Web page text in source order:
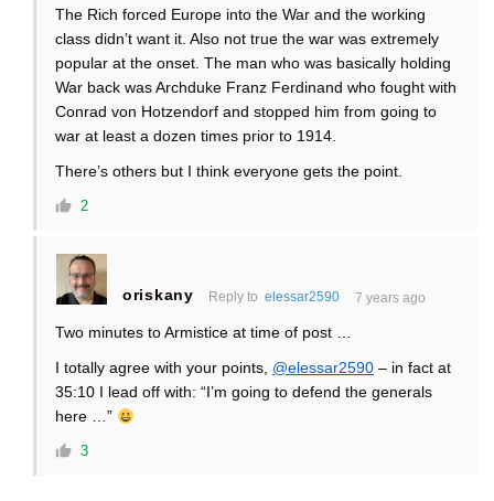
The Rich forced Europe into the War and the working
class didn’t want it. Also not true the war was extremely
popular at the onset. The man who was basically holding
War back was Archduke Franz Ferdinand who fought with
Conrad von Hotzendorf and stopped him from going to
war at least a dozen times prior to 1914.
There’s others but I think everyone gets the point.
2
oriskany Reply to elessar2590 7 years ago
Two minutes to Armistice at time of post …
I totally agree with your points, @elessar2590 – in fact at
35:10 I lead off with: “I’m going to defend the generals
here …”
3